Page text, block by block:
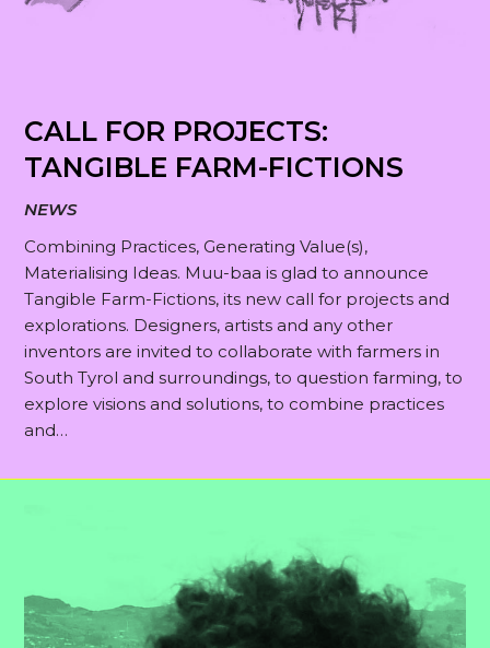
CALL FOR PROJECTS:
TANGIBLE FARM-FICTIONS
NEWS
Combining Practices, Generating Value(s),
Materialising Ideas. Muu-baa is glad to announce
Tangible Farm-Fictions, its new call for projects and
explorations. Designers, artists and any other
inventors are invited to collaborate with farmers in
South Tyrol and surroundings, to question farming, to
explore visions and solutions, to combine practices
and…